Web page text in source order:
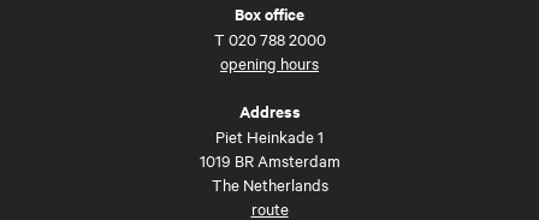
Box office
T 020 788 2000
opening hours
Address
Piet Heinkade 1
1019 BR Amsterdam
The Netherlands
route